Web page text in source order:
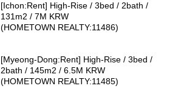
[Ichon:Rent] High-Rise / 3bed / 2bath /
131m2 / 7M KRW
(HOMETOWN REALTY:11486)
[Myeong-Dong:Rent] High-Rise / 3bed /
2bath / 145m2 / 6.5M KRW
(HOMETOWN REALTY:11485)